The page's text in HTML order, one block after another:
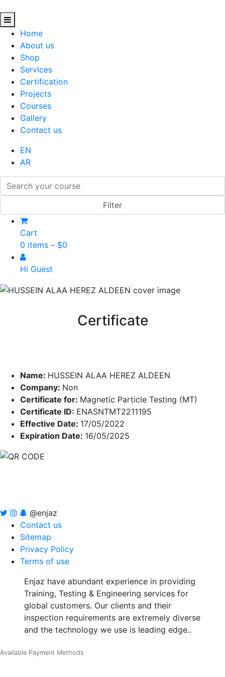
Home
About us
Shop
Services
Certification
Projects
Courses
Gallery
Contact us
EN
AR
Cart
0 items – $0
Hi Guest
Certificate
Name: HUSSEIN ALAA HEREZ ALDEEN
Company: Non
Certificate for: Magnetic Particle Testing (MT)
Certificate ID: ENASNTMT2211195
Effective Date: 17/05/2022
Expiration Date: 16/05/2025
@enjaz
Contact us
Sitemap
Privacy Policy
Terms of use
Enjaz have abundant experience in providing
Training, Testing & Engineering services for
global customers. Our clients and their
inspection requirements are extremely diverse
and the technology we use is leading edge..
Available Payment Methods